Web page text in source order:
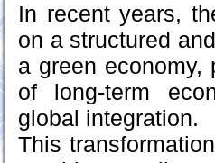
In recent years,
on a structured
a green economy,
of long-term
global integration.
This